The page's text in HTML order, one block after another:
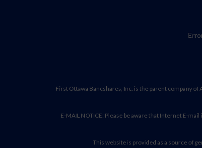
First Ottawa Bancshares, Inc. is the parent company
E-MAIL NOTICE: Please be aware that Internet E-
This website is provided as a source of